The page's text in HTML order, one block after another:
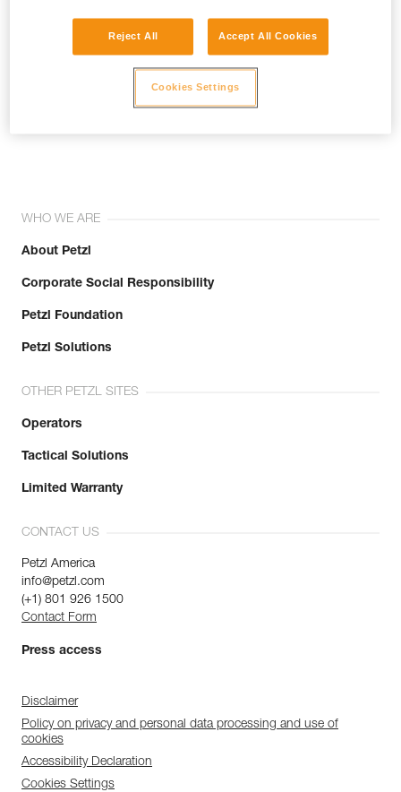
WHO WE ARE
About Petzl
Corporate Social Responsibility
Petzl Foundation
Petzl Solutions
OTHER PETZL SITES
Operators
Tactical Solutions
Limited Warranty
CONTACT US
Petzl America
info@petzl.com
(+1) 801 926 1500
Contact Form
Press access
Disclaimer
Policy on privacy and personal data processing and use of
cookies
Accessibility Declaration
Cookies Settings
Reject All Accept All Cookies
Cookies Settings